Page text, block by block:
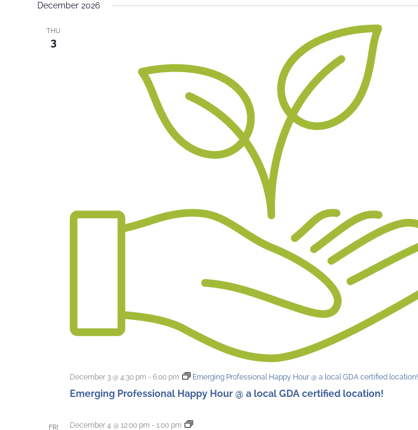
December 2026
THU
3
Emerging Professional Happy Hour @ a local GDA certified location!
December 3 @ 4:30 pm- 6:00 pm Emerging Professional Happy Hour @ a local GDA certified location!
FRI December 4 @ 12:00 pm- 1:00 pm First